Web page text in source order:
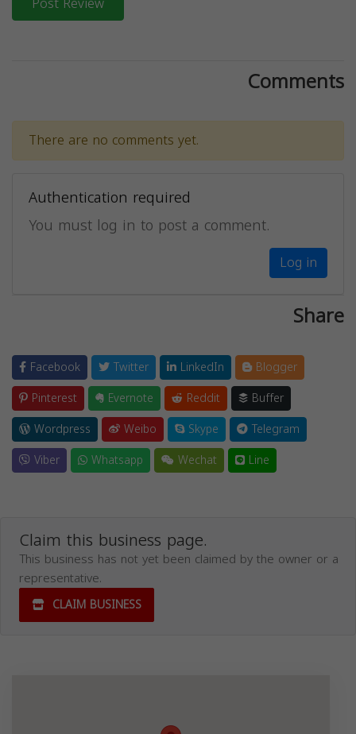
Comments
There are no comments yet.
Authentication required
You must log in to post a comment.
Log in
Share
Facebook Twitter LinkedIn
Blogger
Pinterest
Evernote Reddit
Buffer
Wordpress
Weibo Skype
Telegram
Viber
Whatsapp Wechat Line
Claim this business page.
This business has not yet been claimed by the owner or a
representative.
CLAIM BUSINESS